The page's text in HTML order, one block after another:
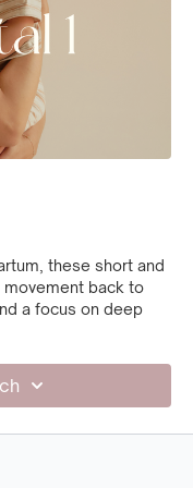
these short and
back to
a focus on deep
and reconnection
from birth, and